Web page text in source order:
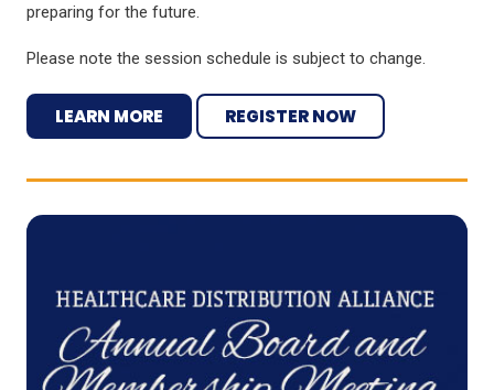
preparing for the future.
Please note the session schedule is subject to change.
LEARN MORE REGISTER NOW